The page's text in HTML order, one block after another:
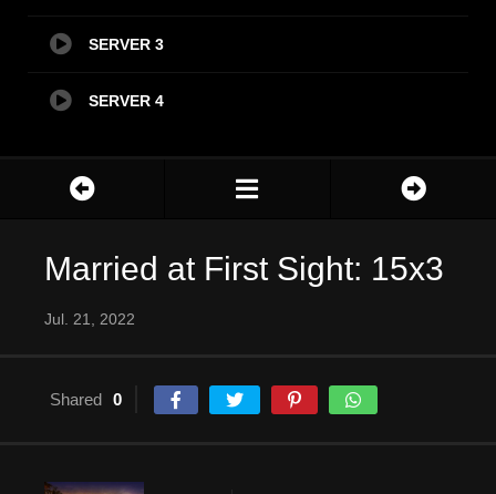
SERVER 3
SERVER 4
Married at First Sight: 15x3
Jul. 21, 2022
Shared 0